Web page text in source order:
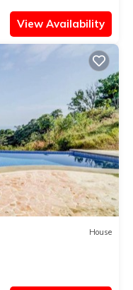
View Availability
House